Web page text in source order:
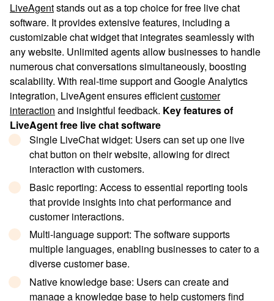
LiveAgentstands out as a top choice for free live chat
software. It provides extensive features, including a
customizable chat widget that integrates seamlessly with
any website. Unlimited agents allow businesses to handle
numerous chat conversations simultaneously, boosting
scalability. With real-time support and Google Analytics
integration, LiveAgent ensures efficientcustomer
interaction and insightful feedback. Key features of
LiveAgent free live chat software
Single LiveChat widget: Users can set up one live
chat button on their website, allowing for direct
interaction with customers.
Basic reporting: Access to essential reporting tools
that provide insights into chat performance and
customer interactions.
Multi-language support: The software supports
multiple languages, enabling businesses to cater to a
diverse customer base.
Native knowledge base: Users can create and
manage a knowledge base to help customers find